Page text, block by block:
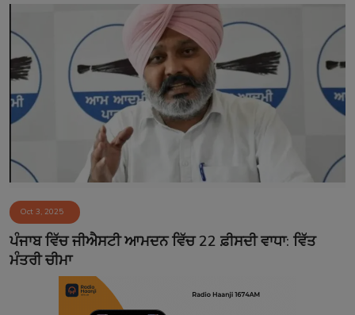
Punjabi Podcast
Kitaab Kahani
Gallery
Matrimonial
Event
Contact
Oct 3, 2025
ਪੰਜਾਬ ਵਿੱਚ ਜੀਐਸਟੀ ਆਮਦਨ ਵਿੱਚ 22 ਫ਼ੀਸਦੀ ਵਾਧਾ: ਵਿੱਤ
ਮੰਤਰੀ ਚੀਮਾ